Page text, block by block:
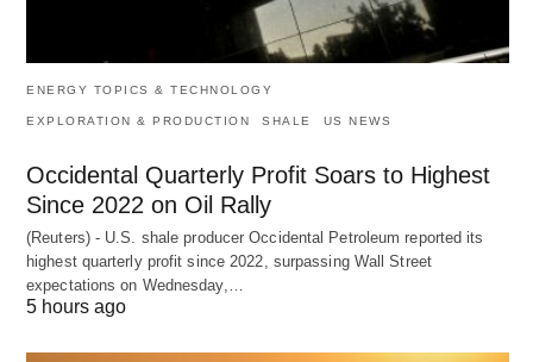
ENERGY TOPICS & TECHNOLOGY
EXPLORATION & PRODUCTION SHALE US NEWS
Occidental Quarterly Profit Soars to Highest
Since 2022 on Oil Rally
(Reuters) - U.S. shale producer Occidental Petroleum reported its
highest quarterly profit since 2022, surpassing Wall Street
expectations on Wednesday,…
5 hours ago